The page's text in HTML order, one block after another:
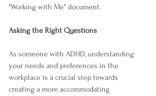
"Working with Me" document.
Asking the Right Questions
As someone with ADHD, understanding
your needs and preferences in the
workplace is a crucial step towards
creating a more accommodating